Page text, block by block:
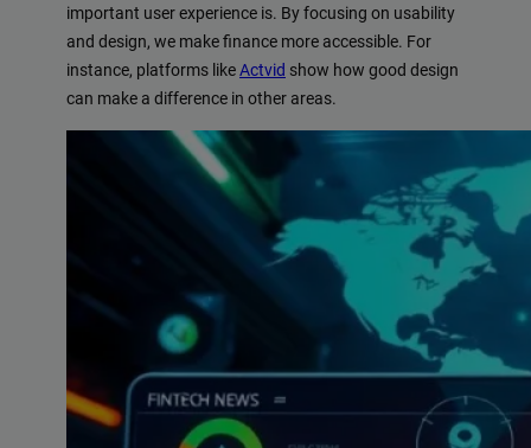
important user experience is. By focusing on usability
and design, we make finance more accessible. For
instance, platforms likeActvid show how good design
can make a difference in other areas.